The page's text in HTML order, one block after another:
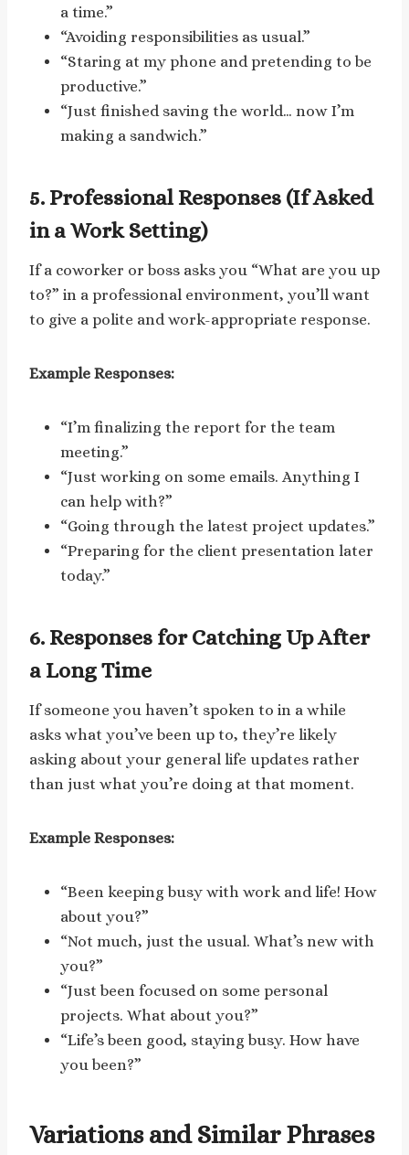
a time.”
“Avoiding responsibilities as usual.”
“Staring at my phone and pretending to be
productive.”
“Just finished saving the world… now I’m
making a sandwich.”
5. Professional Responses (If Asked
in a Work Setting)
If a coworker or boss asks you “What are you up
to?” in a professional environment, you’ll want
to give a polite and work-appropriate response.
Example Responses:
“I’m finalizing the report for the team
meeting.”
“Just working on some emails. Anything I
can help with?”
“Going through the latest project updates.”
“Preparing for the client presentation later
today.”
6. Responses for Catching Up After
a Long Time
If someone you haven’t spoken to in a while
asks what you’ve been up to, they’re likely
asking about your general life updates rather
than just what you’re doing at that moment.
Example Responses:
“Been keeping busy with work and life! How
about you?”
“Not much, just the usual. What’s new with
you?”
“Just been focused on some personal
projects. What about you?”
“Life’s been good, staying busy. How have
you been?”
Variations and Similar Phrases